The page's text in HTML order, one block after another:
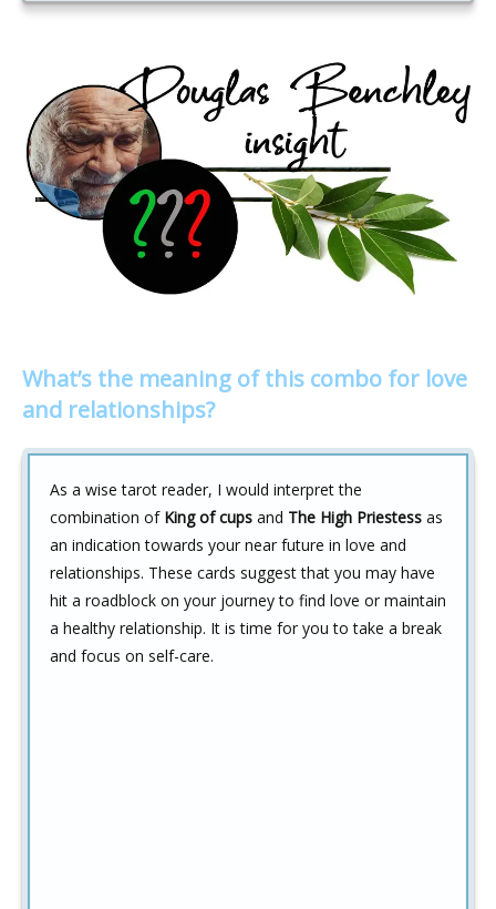
What’s the meaning of this combo for love
and relationships?
As a wise tarot reader, I would interpret the
combination of King of cups and The High Priestess as
an indication towards your near future in love and
relationships. These cards suggest that you may have
hit a roadblock on your journey to find love or maintain
a healthy relationship. It is time for you to take a break
and focus on self-care.